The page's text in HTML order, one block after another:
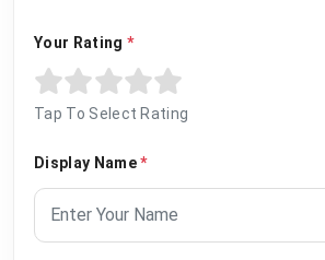
Your Rating *
Tap To Select Rating
Display Name*